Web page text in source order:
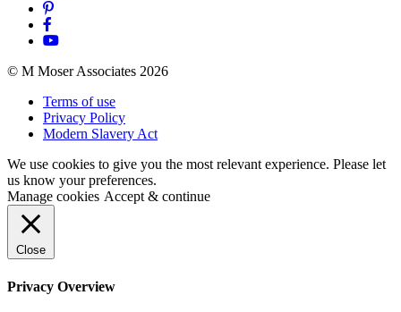
© M Moser Associates 2026
Terms of use
Privacy Policy
Modern Slavery Act
We use cookies to give you the most relevant experience. Please let
us know your preferences.
Manage cookies Accept & continue
Close
Privacy Overview